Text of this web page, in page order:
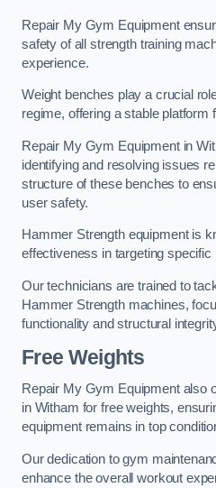
Repair My Gym Equipment
safety of all strength training
experience.
Weight benches play a crucial
regime, offering a stable platform
Repair My Gym Equipment in
identifying and resolving issues
structure of these benches to
user safety.
Hammer Strength equipment is
effectiveness in targeting
Our technicians are trained to
Hammer Strength machines,
functionality and structural
Free Weights
Repair My Gym Equipment also
in Witham for free weights,
equipment remains in top
Our dedication to gym
enhance the overall workout